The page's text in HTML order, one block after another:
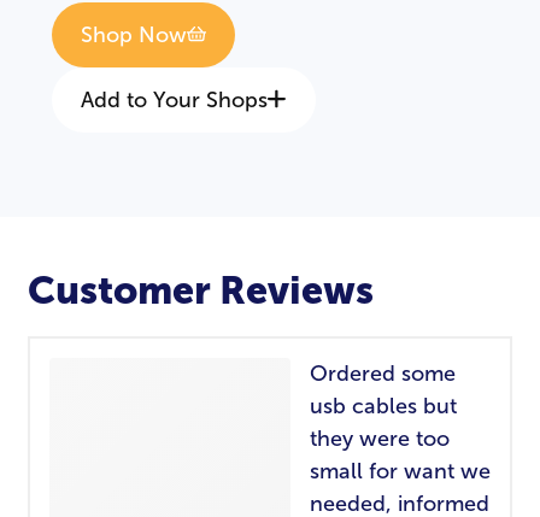
Shop Now
Add to Your Shops
Customer Reviews
Ordered some
usb cables but
they were too
small for want we
needed, informed